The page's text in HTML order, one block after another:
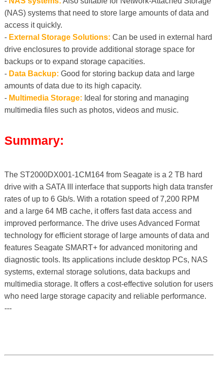
(NAS) systems that need to store large amounts of data and
access it quickly.
- External Storage Solutions: Can be used in external hard
drive enclosures to provide additional storage space for
backups or to expand storage capacities.
- Data Backup: Good for storing backup data and large
amounts of data due to its high capacity.
- Multimedia Storage: Ideal for storing and managing
multimedia files such as photos, videos and music.
Summary:
The ST2000DX001-1CM164 from Seagate is a 2 TB hard
drive with a SATA III interface that supports high data transfer
rates of up to 6 Gb/s. With a rotation speed of 7,200 RPM
and a large 64 MB cache, it offers fast data access and
improved performance. The drive uses Advanced Format
technology for efficient storage of large amounts of data and
features Seagate SMART+ for advanced monitoring and
diagnostic tools. Its applications include desktop PCs, NAS
systems, external storage solutions, data backups and
multimedia storage. It offers a cost-effective solution for users
who need large storage capacity and reliable performance.
---